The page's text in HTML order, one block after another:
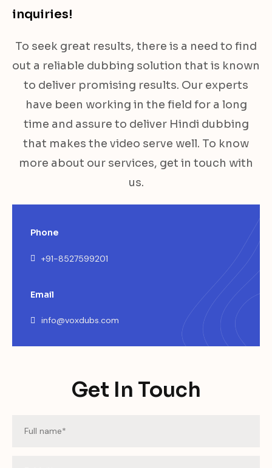
inquiries!
To seek great results, there is a need to find
out a reliable dubbing solution that is known
to deliver promising results. Our experts
have been working in the field for a long
time and assure to deliver Hindi dubbing
that makes the video serve well. To know
more about our services, get in touch with
us.
Phone
+91-8527599201
Email
info@voxdubs.com
Get In Touch